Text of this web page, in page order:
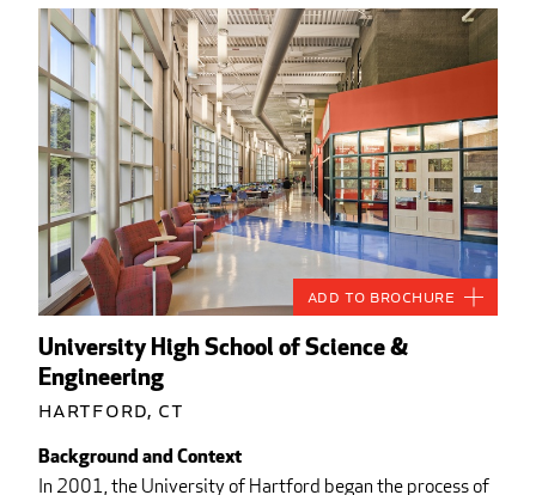
University High School of Science &
Engineering
Hartford, CT
Background and Context
In 2001, the University of Hartford began the process of
Add to Brochure